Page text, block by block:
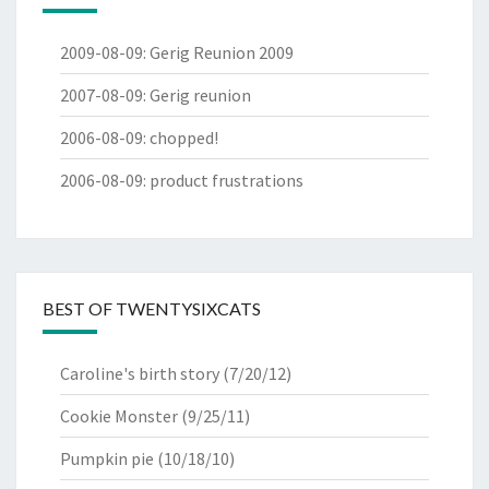
2009-08-09: Gerig Reunion 2009
2007-08-09: Gerig reunion
2006-08-09: chopped!
2006-08-09: product frustrations
BEST OF TWENTYSIXCATS
Caroline's birth story (7/20/12)
Cookie Monster (9/25/11)
Pumpkin pie (10/18/10)